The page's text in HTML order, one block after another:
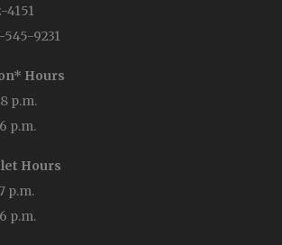
4151
9231
Hours
p.m.
p.m.
Hours
p.m.
p.m.